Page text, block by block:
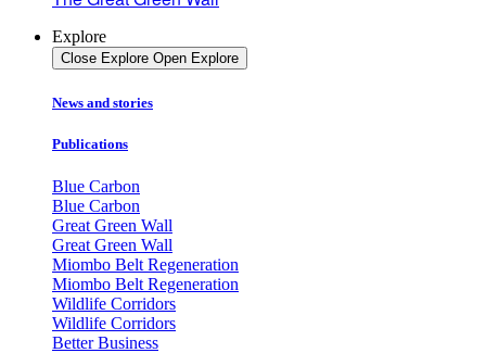
Explore
Close Explore Open Explore
News and stories
Publications
Blue Carbon
Blue Carbon
Great Green Wall
Great Green Wall
Miombo Belt Regeneration
Miombo Belt Regeneration
Wildlife Corridors
Wildlife Corridors
Better Business